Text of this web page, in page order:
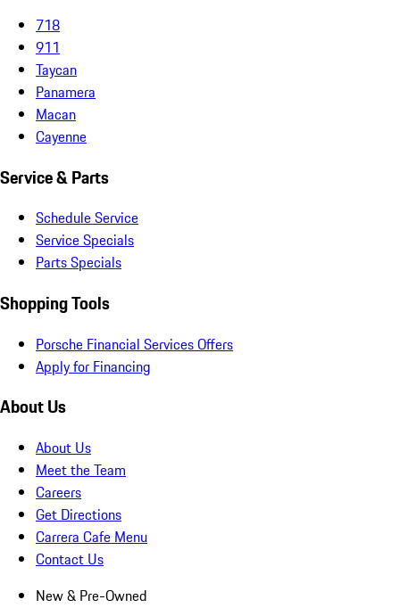
718
911
Taycan
Panamera
Macan
Cayenne
Service & Parts
Schedule Service
Service Specials
Parts Specials
Shopping Tools
Porsche Financial Services Offers
Apply for Financing
About Us
About Us
Meet the Team
Careers
Get Directions
Carrera Cafe Menu
Contact Us
New & Pre-Owned